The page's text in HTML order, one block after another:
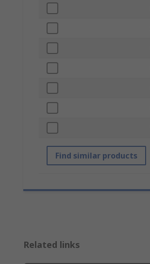
Find similar products
Related links